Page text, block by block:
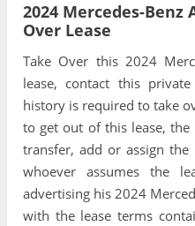
2024 Mercedes-Benz
Over Lease
Take Over this 2024
lease, contact this
history is required to take
to get out of this lease, the
transfer, add or assign
whoever assumes the
advertising his 2024
with the lease terms